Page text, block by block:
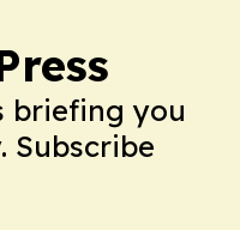
briefing you
Subscribe